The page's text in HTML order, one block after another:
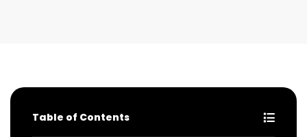
Table of Contents